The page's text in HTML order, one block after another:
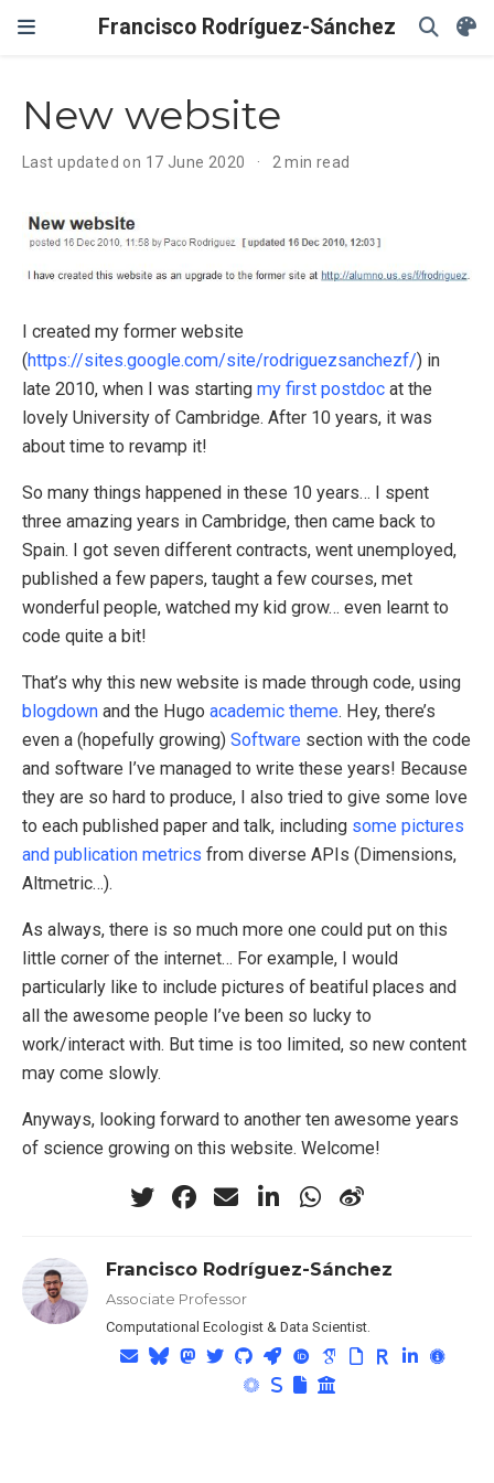
Francisco Rodríguez-Sánchez
New website
Last updated on 17 June 2020 2 min read
I created my former website
(https://sites.google.com/site/rodriguezsanchezf/) in
late 2010, when I was starting my first postdoc at the
lovely University of Cambridge. After 10 years, it was
about time to revamp it!
So many things happened in these 10 years… I spent
three amazing years in Cambridge, then came back to
Spain. I got seven different contracts, went unemployed,
published a few papers, taught a few courses, met
wonderful people, watched my kid grow… even learnt to
code quite a bit!
That’s why this new website is made through code, using
blogdown and the Hugo academic theme. Hey, there’s
even a (hopefully growing) Software section with the code
and software I’ve managed to write these years! Because
they are so hard to produce, I also tried to give some love
to each published paper and talk, including some pictures
and publication metrics from diverse APIs (Dimensions,
Altmetric…).
As always, there is so much more one could put on this
little corner of the internet… For example, I would
particularly like to include pictures of beatiful places and
all the awesome people I’ve been so lucky to
work/interact with. But time is too limited, so new content
may come slowly.
Anyways, looking forward to another ten awesome years
of science growing on this website. Welcome!
Francisco Rodríguez-Sánchez
Associate Professor
Computational Ecologist & Data Scientist.